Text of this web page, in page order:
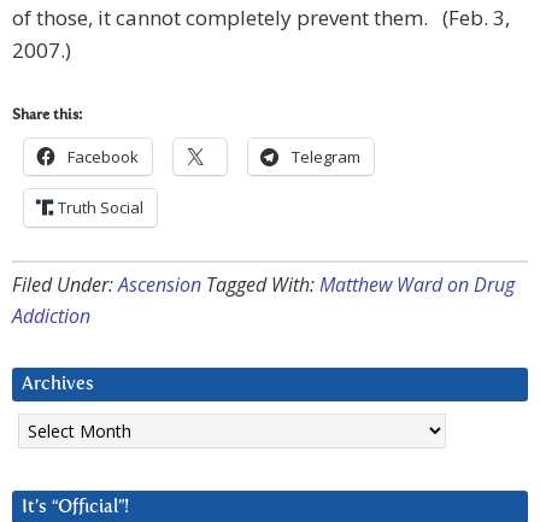
of those, it cannot completely prevent them. (Feb. 3,
2007.)
Share this:
Facebook Telegram
Truth Social
Filed Under:Ascension Tagged With:Matthew Ward on Drug
Addiction
Archives
Archives
It’s “Official”!